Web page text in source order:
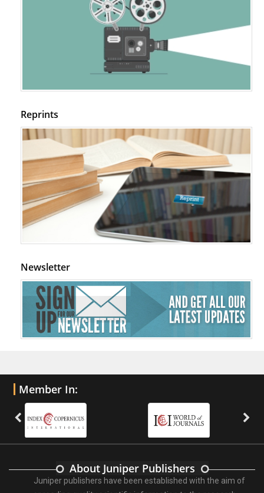
Reprints
Newsletter
Member In:
About Juniper Publishers
Juniper publishers have been established with the aim of